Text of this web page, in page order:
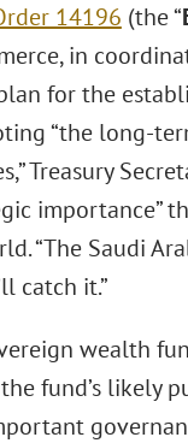
14196 (the “
in
for the
“the long-
Treasury
importance”
“The Saudi
catch it.”
wealth
fund’s likely